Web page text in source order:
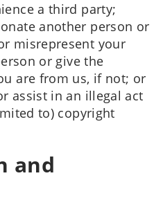
a third party;
another person or
misrepresent your
or give the
are from us, if not; or
assist in an illegal act
to) copyright
and